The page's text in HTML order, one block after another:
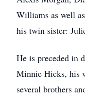
Williams as well
his twin sister:
He is preceded in
Minnie Hicks, his
several brothers